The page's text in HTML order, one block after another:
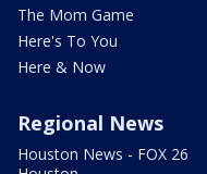
The Mom Game
Here's To You
Here & Now
Regional News
Houston News - FOX 26